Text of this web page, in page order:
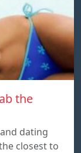
the
dating
closest to